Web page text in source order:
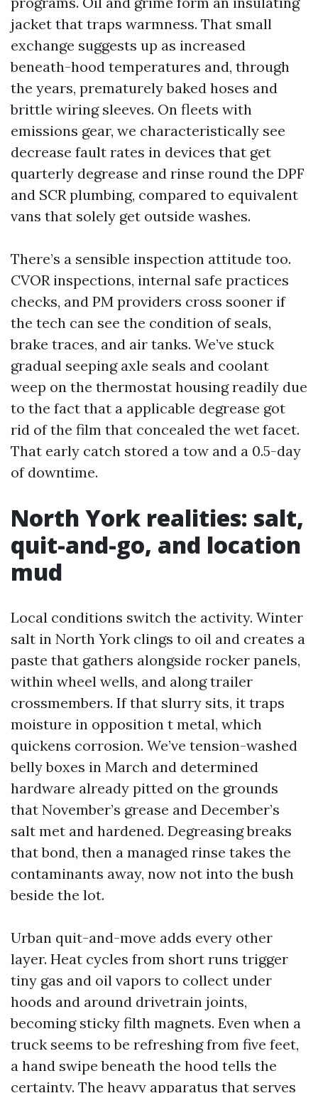
jacket that traps warmness. That small
exchange suggests up as increased
beneath-hood temperatures and, through
the years, prematurely baked hoses and
brittle wiring sleeves. On fleets with
emissions gear, we characteristically see
decrease fault rates in devices that get
quarterly degrease and rinse round the DPF
and SCR plumbing, compared to equivalent
vans that solely get outside washes.
There’s a sensible inspection attitude too.
CVOR inspections, internal safe practices
checks, and PM providers cross sooner if
the tech can see the condition of seals,
brake traces, and air tanks. We’ve stuck
gradual seeping axle seals and coolant
weep on the thermostat housing readily due
to the fact that a applicable degrease got
rid of the film that concealed the wet facet.
That early catch stored a tow and a 0.5-day
of downtime.
North York realities: salt,
quit-and-go, and location
mud
Local conditions switch the activity. Winter
salt in North York clings to oil and creates a
paste that gathers alongside rocker panels,
within wheel wells, and along trailer
crossmembers. If that slurry sits, it traps
moisture in opposition t metal, which
quickens corrosion. We’ve tension-washed
belly boxes in March and determined
hardware already pitted on the grounds
that November’s grease and December’s
salt met and hardened. Degreasing breaks
that bond, then a managed rinse takes the
contaminants away, now not into the bush
beside the lot.
Urban quit-and-move adds every other
layer. Heat cycles from short runs trigger
tiny gas and oil vapors to collect under
hoods and around drivetrain joints,
becoming sticky filth magnets. Even when a
truck seems to be refreshing from five feet,
a hand swipe beneath the hood tells the
certainty. The heavy apparatus that serves